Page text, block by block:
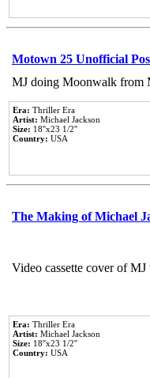
Motown 25 Unofficial
MJ doing Moonwalk from
Era: Thriller Era
Artist: Michael Jackson
Size: 18''x23 1/2''
Country: USA
The Making of Michael
Video cassette cover of
Era: Thriller Era
Artist: Michael Jackson
Size: 18''x23 1/2''
Country: USA